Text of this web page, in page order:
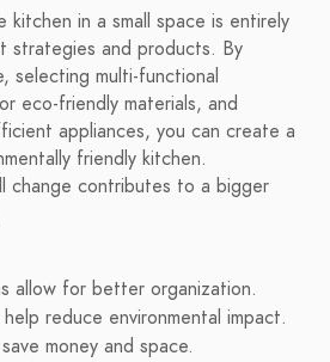
kitchen in a small space is entirely
strategies and products. By
selecting multi-functional
eco-friendly materials, and
appliances, you can create a
friendly kitchen.
change contributes to a bigger
allow for better organization.
reduce environmental impact.
money and space.